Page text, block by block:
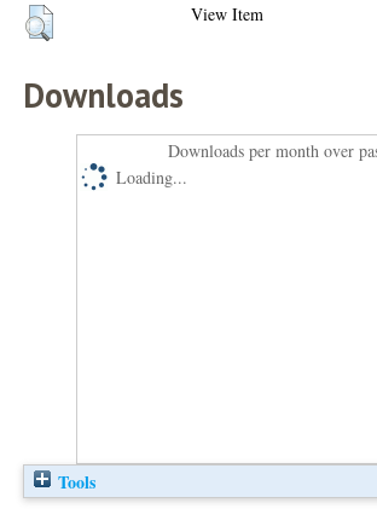
View Item
Downloads
Downloads per month over
Loading...
Tools